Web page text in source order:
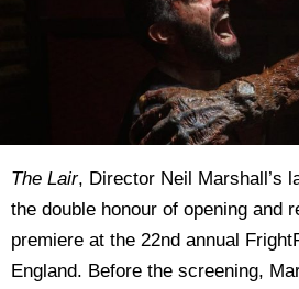
The Lair, Director Neil Marshall’s
the double honour of opening and
premiere at the 22nd annual
England. Before the screening,